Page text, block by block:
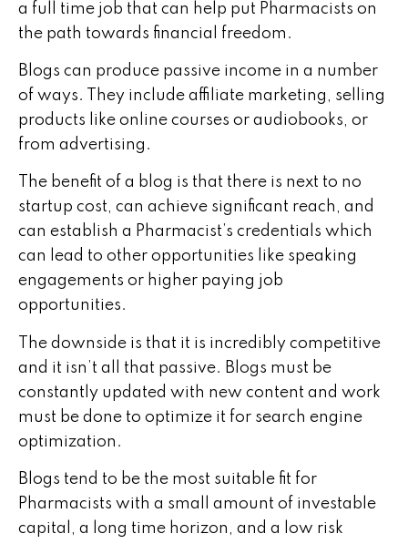
a full time job that can help put Pharmacists on
the path towards financial freedom.
Blogs can produce passive income in a number
of ways. They include affiliate marketing, selling
products like online courses or audiobooks, or
from advertising.
The benefit of a blog is that there is next to no
startup cost, can achieve significant reach, and
can establish a Pharmacist’s credentials which
can lead to other opportunities like speaking
engagements or higher paying job
opportunities.
The downside is that it is incredibly competitive
and it isn’t all that passive. Blogs must be
constantly updated with new content and work
must be done to optimize it for search engine
optimization.
Blogs tend to be the most suitable fit for
Pharmacists with a small amount of investable
capital, a long time horizon, and a low risk